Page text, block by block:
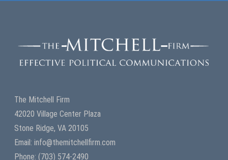
The Mitchell Firm
42020 Village Center Plaza
Stone Ridge, VA 20105
Email: info@themitchellfirm.com
Phone: (703) 574-2490